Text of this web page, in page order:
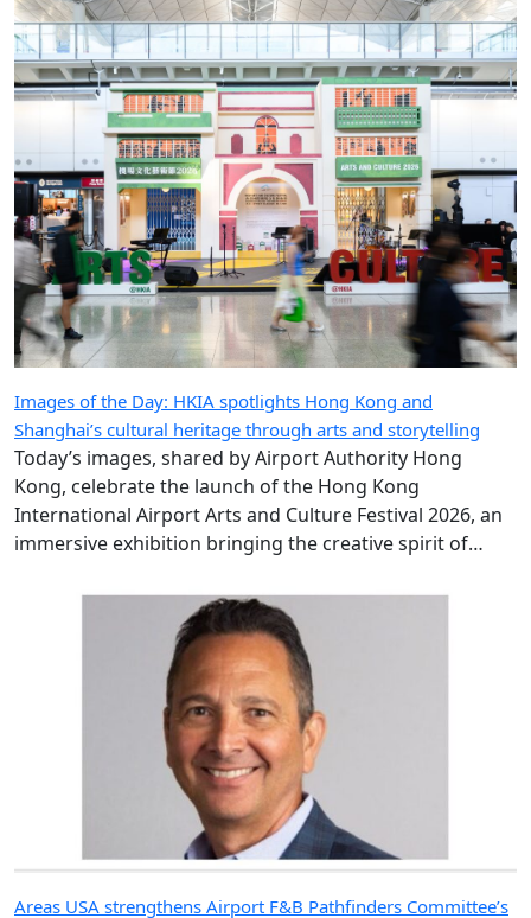
special guest.
Images of the Day: HKIA spotlights Hong Kong and
Shanghai’s cultural heritage through arts and storytelling
Today’s images, shared by Airport Authority Hong
Kong, celebrate the launch of the Hong Kong
International Airport Arts and Culture Festival 2026, an
immersive exhibition bringing the creative spirit of
Areas USA strengthens Airport F&B Pathfinders Committee’s